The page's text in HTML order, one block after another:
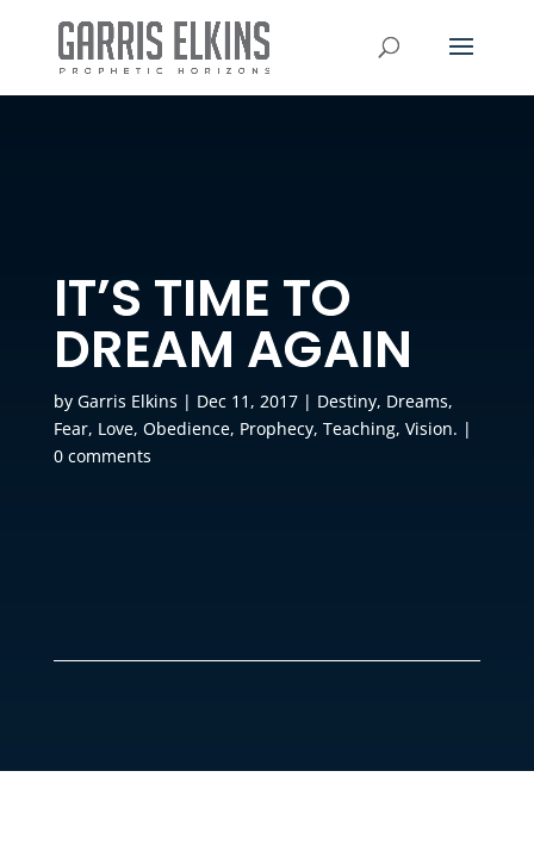
IT’S TIME TO
DREAM AGAIN
by Garris Elkins | Dec 11, 2017| Destiny, Dreams,
Fear, Love, Obedience, Prophecy, Teaching, Vision. |
0 comments